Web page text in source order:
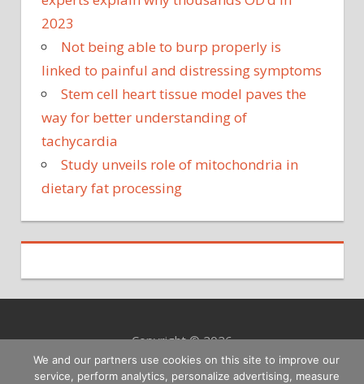
2023
Not being able to burp properly is
linked to painful and distressing symptoms
Stem cell heart tissue model paves the
way for better understanding of
tachycardia
Study unveils role of mitochondria in
dietary fat processing
Copyright © 2026
We and our partners use cookies on this site to improve our
service, perform analytics, personalize advertising, measure